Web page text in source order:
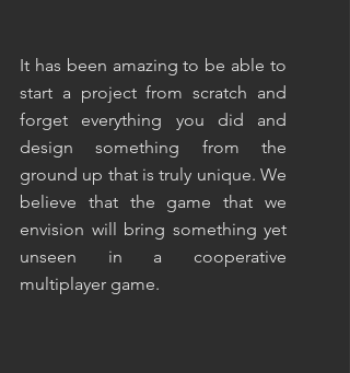
It has been amazing to be able to
start a project from scratch and
forget everything you did and
design something from the
ground up that is truly unique. We
believe that the game that we
envision will bring something yet
unseen in a cooperative
multiplayer game.